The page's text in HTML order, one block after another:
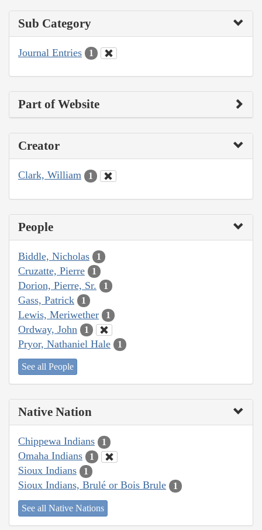
Sub Category
Journal Entries 1
Part of Website
Creator
Clark, William 1
People
Biddle, Nicholas 1
Cruzatte, Pierre 1
Dorion, Pierre, Sr. 1
Gass, Patrick 1
Lewis, Meriwether 1
Ordway, John 1
Pryor, Nathaniel Hale 1
See all People
Native Nation
Chippewa Indians 1
Omaha Indians 1
Sioux Indians 1
Sioux Indians, Brulé or Bois Brule 1
See all Native Nations